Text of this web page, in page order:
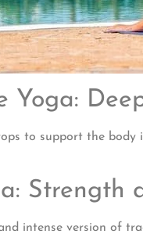
Yoga:
to support the body
Strength
intense version of